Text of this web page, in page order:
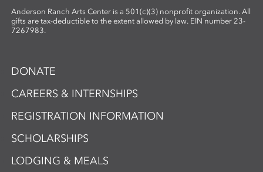
Anderson Ranch Arts Center is a 501(c)(3) nonprofit organization. All
gifts are tax-deductible to the extent allowed by law. EIN number 23-
7267983.
DONATE
CAREERS & INTERNSHIPS
REGISTRATION INFORMATION
SCHOLARSHIPS
LODGING & MEALS